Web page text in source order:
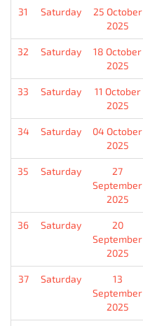
31 Saturday
25 October
2025
32 Saturday
18 October
2025
33 Saturday
11 October
2025
34 Saturday
04 October
2025
35 Saturday
27
September
2025
36 Saturday
20
September
2025
37 Saturday
13
September
2025